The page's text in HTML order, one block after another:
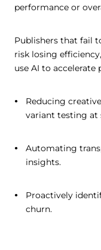
performance or
Publishers that fail
risk losing
use AI to accelerate
Reducing
variant testing at
Automating
insights.
Proactively
churn.